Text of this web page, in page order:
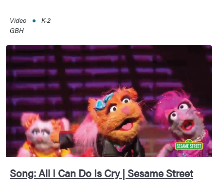
Video
K-2
GBH
Song: All I Can Do Is Cry | Sesame Street